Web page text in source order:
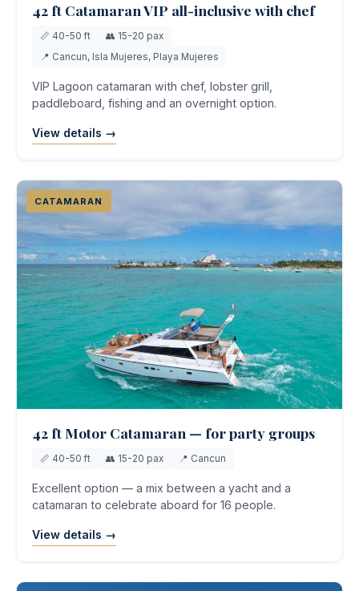
42 ft Catamaran VIP all-inclusive with chef
📏 40-50 ft
👥 15-20 pax
📍 Cancun, Isla Mujeres, Playa Mujeres
VIP Lagoon catamaran with chef, lobster grill,
paddleboard, fishing and an overnight option.
View details →
CATAMARAN
42 ft Motor Catamaran — for party groups
📏 40-50 ft 👥 15-20 pax 📍 Cancun
Excellent option — a mix between a yacht and a
catamaran to celebrate aboard for 16 people.
View details →